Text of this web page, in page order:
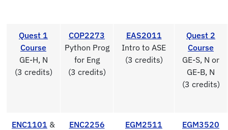
Quest 1
Course
GE-H, N
(3 credits)
COP2273
Python Prog
for Eng
(3 credits)
EAS2011
Intro to ASE
(3 credits)
Quest 2
Course
GE-S, N or
GE-B, N
(3 credits)
ENC1101 &
ENC2256
EGM2511
EGM3520